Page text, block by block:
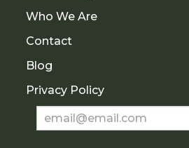
Who We Are
Contact
Blog
Privacy Policy
Newsletter
Sign